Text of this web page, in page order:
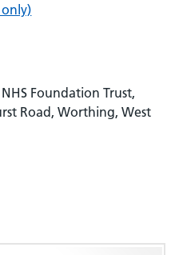
Foundation Trust,
Road, Worthing, West